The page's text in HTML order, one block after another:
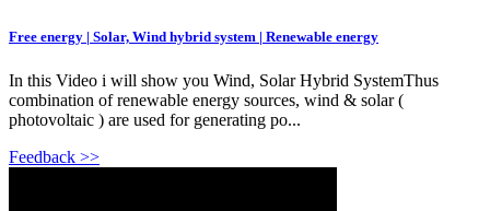
Free energy | Solar, Wind hybrid system | Renewable energy
In this Video i will show you Wind, Solar Hybrid SystemThus
combination of renewable energy sources, wind & solar (
photovoltaic ) are used for generating po...
Feedback >>